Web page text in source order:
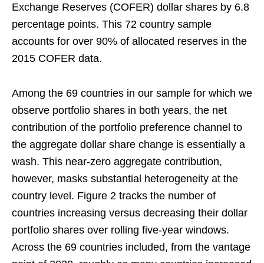
Exchange Reserves (COFER) dollar shares by 6.8
percentage points. This 72 country sample
accounts for over 90% of allocated reserves in the
2015 COFER data.
Among the 69 countries in our sample for which we
observe portfolio shares in both years, the net
contribution of the portfolio preference channel to
the aggregate dollar share change is essentially a
wash. This near-zero aggregate contribution,
however, masks substantial heterogeneity at the
country level. Figure 2 tracks the number of
countries increasing versus decreasing their dollar
portfolio shares over rolling five-year windows.
Across the 69 countries included, from the vantage